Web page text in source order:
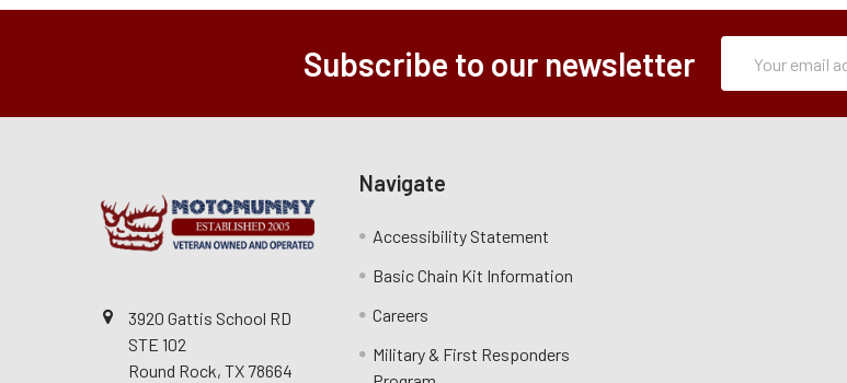
Subscribe to our newsletter
Address
3920 Gattis School RD
STE 102
Round Rock, TX 78664
Navigate
Accessibility Statement
Basic Chain Kit Information
Careers
Military & First Responders